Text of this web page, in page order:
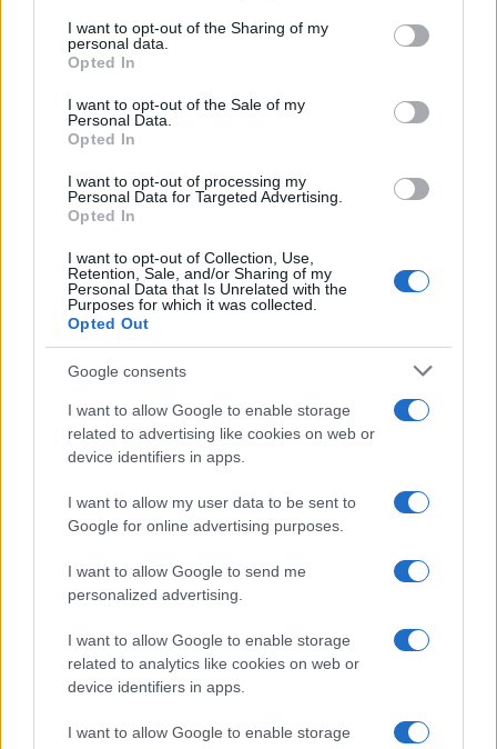
disclose it to other third parties.
Please note that this website/app uses one or more Google
services and may gather and store information including but
not limited to your visit or usage behaviour. You may click to
grant or deny consent to Google and its third-party tags to
consent section.
I want to opt-out of the Sharing of my
personal data.
Opted In
I want to opt-out of the Sale of my
Personal Data.
Opted In
I want to opt-out of processing my
Personal Data for Targeted Advertising.
Opted In
I want to opt-out of Collection, Use,
Retention, Sale, and/or Sharing of my
Personal Data that Is Unrelated with the
Purposes for which it was collected.
Opted Out
Google consents
I want to allow Google to enable storage
related to advertising like cookies on web or
device identifiers in apps.
I want to allow my user data to be sent to
Google for online advertising purposes.
I want to allow Google to send me
personalized advertising.
I want to allow Google to enable storage
related to analytics like cookies on web or
device identifiers in apps.
I want to allow Google to enable storage